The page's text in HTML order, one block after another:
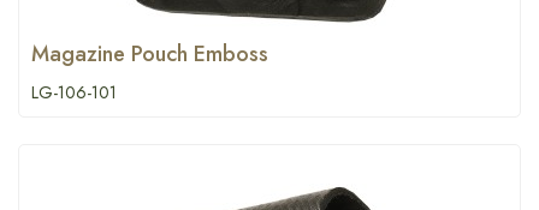
Magazine Pouch Emboss
LG-106-101